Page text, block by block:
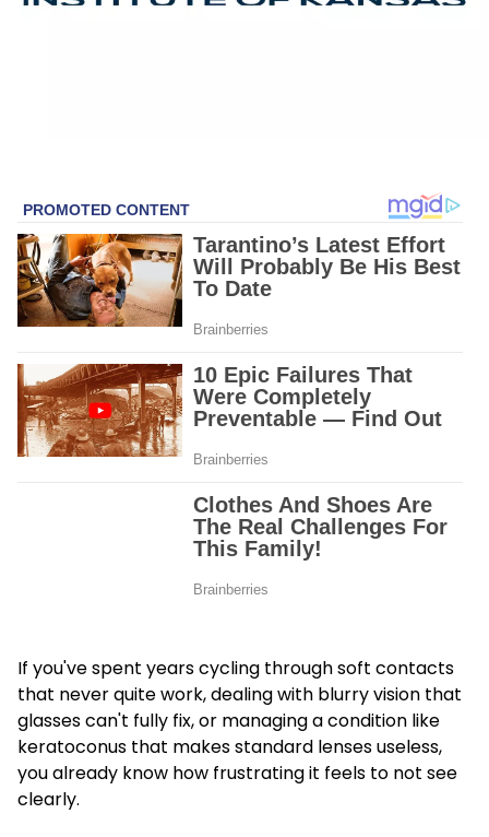
If you've spent years cycling through soft contacts
that never quite work, dealing with blurry vision that
glasses can't fully fix, or managing a condition like
keratoconus that makes standard lenses useless,
you already know how frustrating it feels to not see
clearly.